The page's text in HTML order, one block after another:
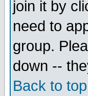
join it by
need to
group.
down --
Back to top